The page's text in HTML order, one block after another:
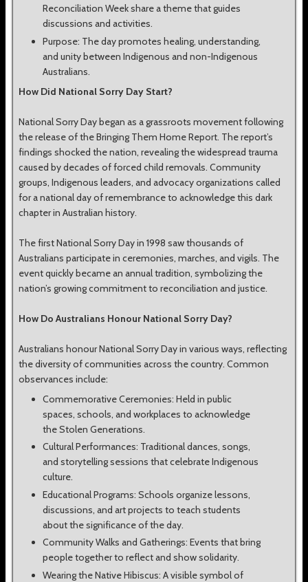
Reconciliation Week share a theme that guides
discussions and activities.
Purpose: The day promotes healing, understanding,
and unity between Indigenous and non-Indigenous
Australians.
How Did National Sorry Day Start?
National Sorry Day began as a grassroots movement following
the release of the Bringing Them Home Report. The report’s
findings shocked the nation, revealing the widespread trauma
caused by decades of forced child removals. Community
groups, Indigenous leaders, and advocacy organizations called
for a national day of remembrance to acknowledge this dark
chapter in Australian history.
The first National Sorry Day in 1998 saw thousands of
Australians participate in ceremonies, marches, and vigils. The
event quickly became an annual tradition, symbolizing the
nation’s growing commitment to reconciliation and justice.
How Do Australians Honour National Sorry Day?
Australians honour National Sorry Day in various ways, reflecting
the diversity of communities across the country. Common
observances include:
Commemorative Ceremonies: Held in public
spaces, schools, and workplaces to acknowledge
the Stolen Generations.
Cultural Performances: Traditional dances, songs,
and storytelling sessions that celebrate Indigenous
culture.
Educational Programs: Schools organize lessons,
discussions, and art projects to teach students
about the significance of the day.
Community Walks and Gatherings: Events that bring
people together to reflect and show solidarity.
Wearing the Native Hibiscus: A visible symbol of